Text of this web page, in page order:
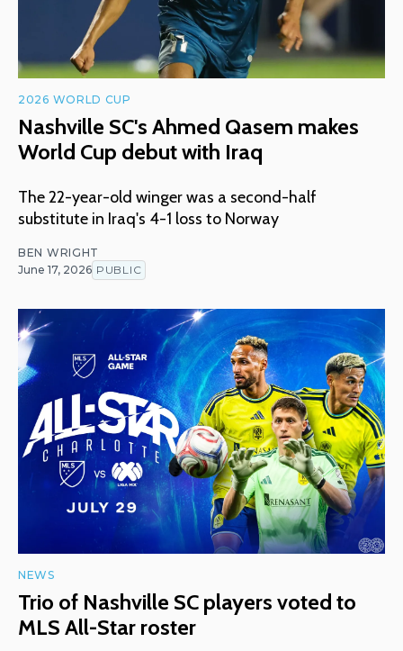
2026 WORLD CUP
Nashville SC's Ahmed Qasem makes
World Cup debut with Iraq
The 22-year-old winger was a second-half
substitute in Iraq's 4-1 loss to Norway
BEN WRIGHT
June 17, 2026 PUBLIC
NEWS
Trio of Nashville SC players voted to
MLS All-Star roster